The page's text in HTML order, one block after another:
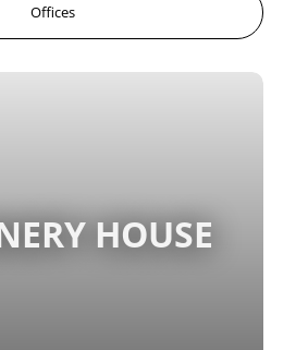
Offices
HOUSE